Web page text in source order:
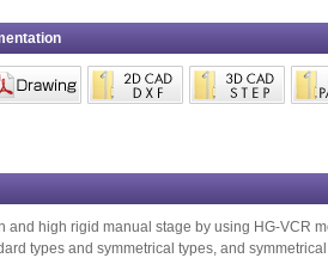
and high rigid manual stage by using HG-VCR
types and symmetrical types, and